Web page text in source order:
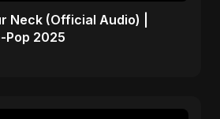
Neck (Official Audio) |
Pop 2025